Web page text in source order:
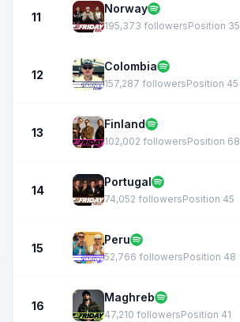
11
Norway
195,373 followersPosition 35
12
Colombia
157,287 followersPosition 45
13
Finland
102,002 followersPosition 68
14
Portugal
74,052 followersPosition 45
15
Peru
52,766 followersPosition 48
16
Maghreb
47,210 followersPosition 41